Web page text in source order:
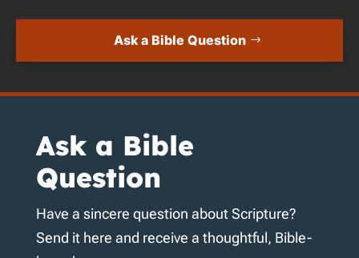
Ask a Bible Question
Ask a Bible
Question
Have a sincere question about Scripture?
Send it here and receive a thoughtful, Bible-